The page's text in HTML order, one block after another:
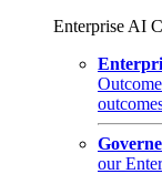
Enterprise AI
our